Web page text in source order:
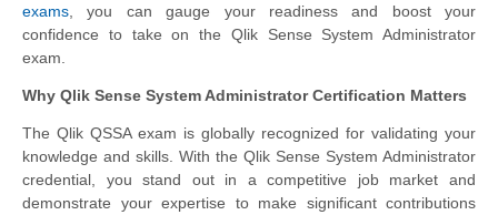
exams, you can gauge your readiness and boost your
confidence to take on the Qlik Sense System Administrator
exam.
Why Qlik Sense System Administrator Certification Matters
The Qlik QSSA exam is globally recognized for validating your
knowledge and skills. With the Qlik Sense System Administrator
credential, you stand out in a competitive job market and
demonstrate your expertise to make significant contributions